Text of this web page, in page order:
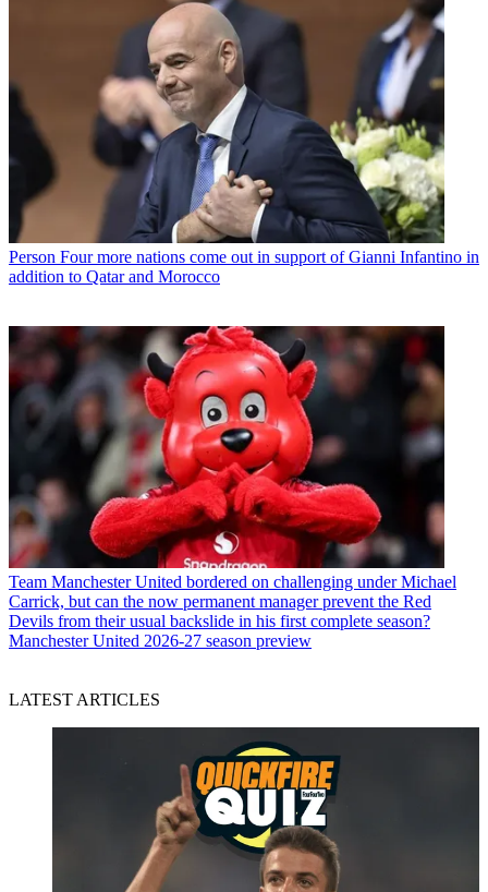
Person Four more nations come out in support of Gianni Infantino in
addition to Qatar and Morocco
Team Manchester United bordered on challenging under Michael
Carrick, but can the now permanent manager prevent the Red
Devils from their usual backslide in his first complete season?
Manchester United 2026-27 season preview
LATEST ARTICLES